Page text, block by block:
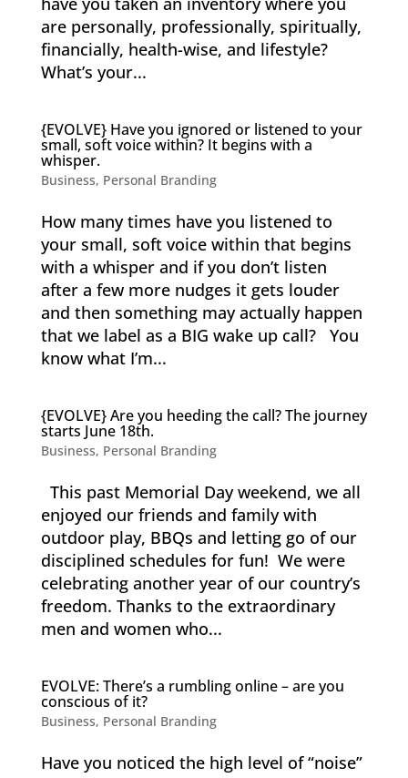
are personally, professionally, spiritually,
financially, health-wise, and lifestyle?
What’s your...
{EVOLVE} Have you ignored or listened to your
small, soft voice within? It begins with a
whisper.
Business, Personal Branding
How many times have you listened to
your small, soft voice within that begins
with a whisper and if you don’t listen
after a few more nudges it gets louder
and then something may actually happen
that we label as a BIG wake up call? You
know what I’m...
{EVOLVE} Are you heeding the call? The journey
starts June 18th.
Business, Personal Branding
This past Memorial Day weekend, we all
enjoyed our friends and family with
outdoor play, BBQs and letting go of our
disciplined schedules for fun! We were
celebrating another year of our country’s
freedom. Thanks to the extraordinary
men and women who...
EVOLVE: There’s a rumbling online – are you
conscious of it?
Business, Personal Branding
Have you noticed the high level of “noise”